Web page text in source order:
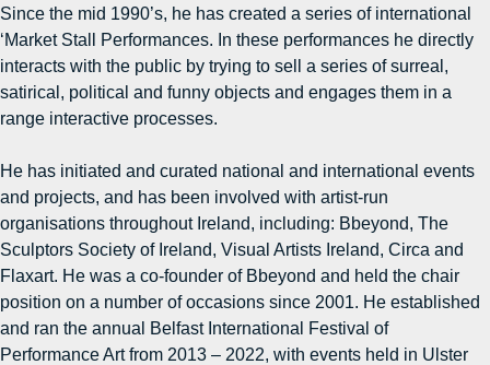
Since the mid 1990’s, he has created a series of international
‘Market Stall Performances. In these performances he directly
interacts with the public by trying to sell a series of surreal,
satirical, political and funny objects and engages them in a
range interactive processes.
He has initiated and curated national and international events
and projects, and has been involved with artist-run
organisations throughout Ireland, including: Bbeyond, The
Sculptors Society of Ireland, Visual Artists Ireland, Circa and
Flaxart. He was a co-founder of Bbeyond and held the chair
position on a number of occasions since 2001. He established
and ran the annual Belfast International Festival of
Performance Art from 2013 – 2022, with events held in Ulster